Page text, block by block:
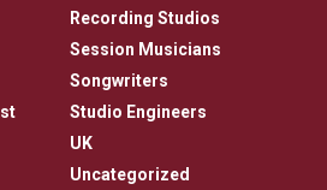
Recording Studios
Session Musicians
Songwriters
Studio Engineers
UK
Uncategorized